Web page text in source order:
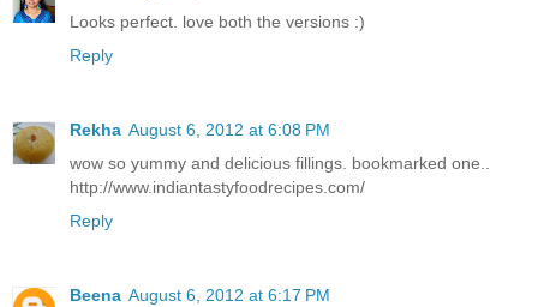
Looks perfect. love both the versions :)
Reply
Rekha August 6, 2012 at 6:08 PM
wow so yummy and delicious fillings. bookmarked one..
http://www.indiantastyfoodrecipes.com/
Reply
Beena August 6, 2012 at 6:17 PM